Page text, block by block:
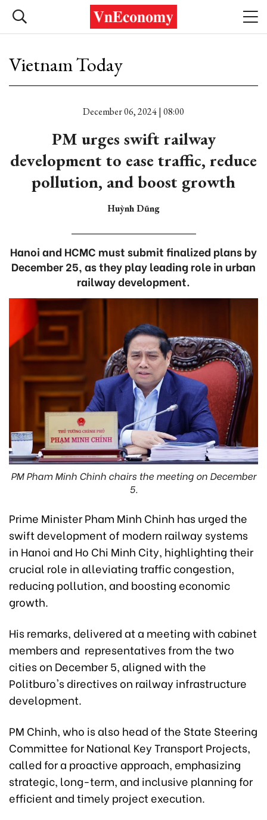
Vietnam Today
December 06, 2024 | 08:00
PM urges swift railway
development to ease traffic, reduce
pollution, and boost growth
Huỳnh Dũng
Hanoi and HCMC must submit finalized plans by
December 25, as they play leading role in urban
railway development.
PM Pham Minh Chinh chairs the meeting on December
5.
Prime Minister Pham Minh Chinh has urged the
swift development of modern railway systems
in Hanoi and Ho Chi Minh City, highlighting their
crucial role in alleviating traffic congestion,
reducing pollution, and boosting economic
growth.
His remarks, delivered at a meeting with cabinet
members and representatives from the two
cities on December 5, aligned with the
Politburo's directives on railway infrastructure
development.
PM Chinh, who is also head of the State Steering
Committee for National Key Transport Projects,
called for a proactive approach, emphasizing
strategic, long-term, and inclusive planning for
efficient and timely project execution.